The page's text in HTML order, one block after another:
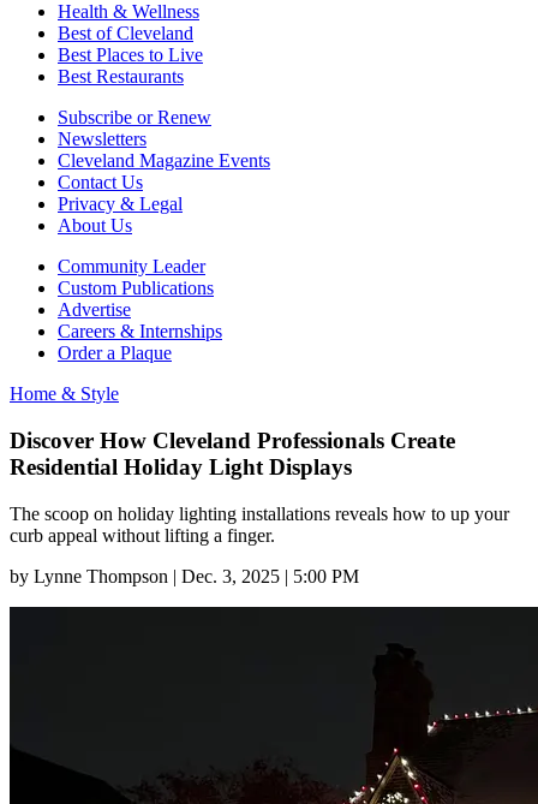
Health & Wellness
Best of Cleveland
Best Places to Live
Best Restaurants
Subscribe or Renew
Newsletters
Cleveland Magazine Events
Contact Us
Privacy & Legal
About Us
Community Leader
Custom Publications
Advertise
Careers & Internships
Order a Plaque
Home & Style
Discover How Cleveland Professionals Create
Residential Holiday Light Displays
The scoop on holiday lighting installations reveals how to up your
curb appeal without lifting a finger.
by Lynne Thompson | Dec. 3, 2025 | 5:00 PM